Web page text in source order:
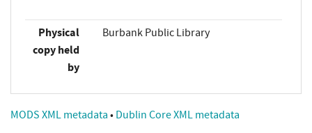
Physical
copy held
by
Burbank Public Library
MODS XML metadata • Dublin Core XML metadata